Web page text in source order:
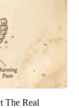
The Real